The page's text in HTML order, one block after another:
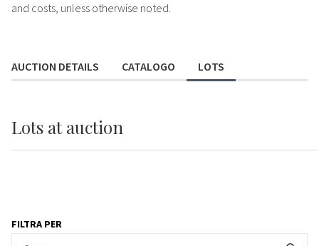
and costs, unless otherwise noted.
AUCTION DETAILS CATALOGO LOTS
Lots at auction
FILTRA PER